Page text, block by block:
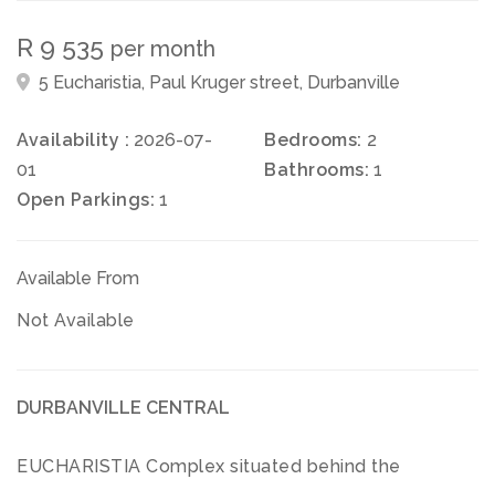
R 9 535 per month
5 Eucharistia, Paul Kruger street, Durbanville
Availability : 2026-07-
01
Bedrooms: 2
Bathrooms: 1
Open Parkings: 1
Available From
Not Available
DURBANVILLE CENTRAL
EUCHARISTIA Complex situated behind the